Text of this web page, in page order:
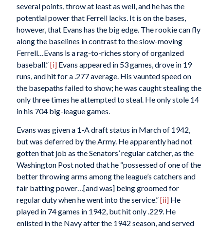
several points, throw at least as well, and he has the
potential power that Ferrell lacks. It is on the bases,
however, that Evans has the big edge. The rookie can fly
along the baselines in contrast to the slow-moving
Ferrell…Evans is a rag-to-riches story of organized
baseball.”[i]Evans appeared in 53 games, drove in 19
runs, and hit for a .277 average. His vaunted speed on
the basepaths failed to show; he was caught stealing the
only three times he attempted to steal. He only stole 14
in his 704 big-league games.
Evans was given a 1-A draft status in March of 1942,
but was deferred by the Army. He apparently had not
gotten that job as the Senators’ regular catcher, as the
Washington Postnoted that he “possessed of one of the
better throwing arms among the league’s catchers and
fair batting power…[and was] being groomed for
regular duty when he went into the service.”[ii]He
played in 74 games in 1942, but hit only .229. He
enlisted in the Navy after the 1942 season, and served